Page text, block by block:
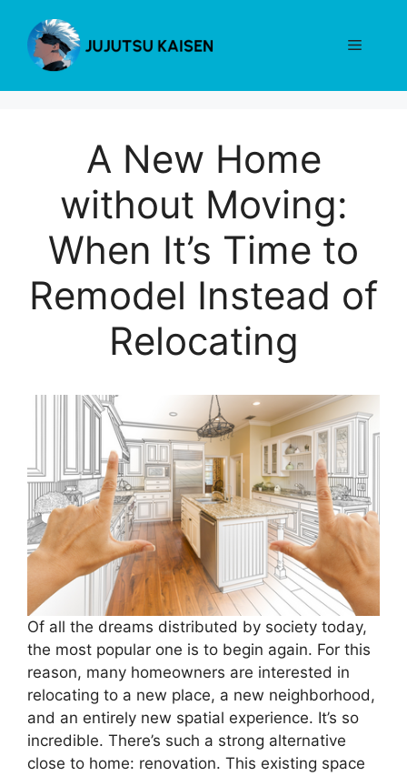
content
Menu
A New Home
without Moving:
When It’s Time to
Remodel Instead of
Relocating
Of all the dreams distributed by society today,
the most popular one is to begin again. For this
reason, many homeowners are interested in
relocating to a new place, a new neighborhood,
and an entirely new spatial experience. It’s so
incredible. There’s such a strong alternative
close to home: renovation. This existing space